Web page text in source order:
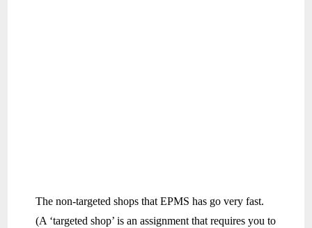
The non-targeted shops that EPMS has go very fast.
(A ‘targeted shop’ is an assignment that requires you to